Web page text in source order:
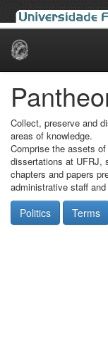
Skip
Collect, preserve and
areas of knowledge.
Comprise the assets
dissertations at UFRJ,
chapters and papers
administrative staff
Politics Terms